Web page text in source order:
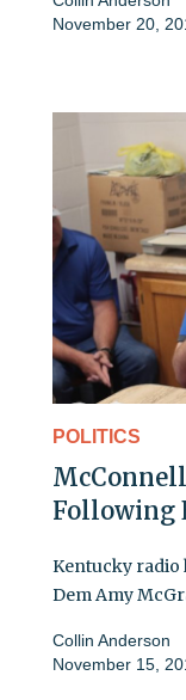
November 20,
POLITICS
Following
Kentucky radio
Dem Amy
Collin Anderson
November 15,